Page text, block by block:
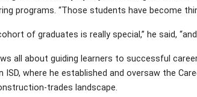
programs. “Those students have become
of graduates is really special,” he said,
all about guiding learners to successful
ISD, where he established and oversaw the
trades landscape.